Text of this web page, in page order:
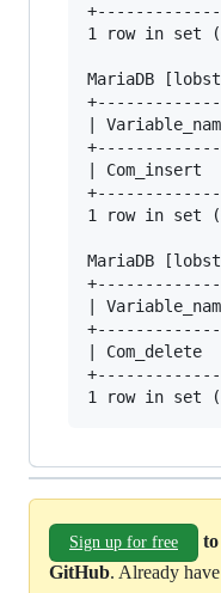
1 row in set
MariaDB
|
| Com_insert
1 row in set
MariaDB
|
|
Sign up for free
GitHub. Already